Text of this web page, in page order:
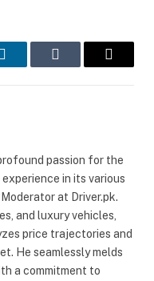
LinkedInTumblr Email
passion for the
in its various
at Driver.pk.
and luxury vehicles,
price trajectories and
He seamlessly melds
a commitment to